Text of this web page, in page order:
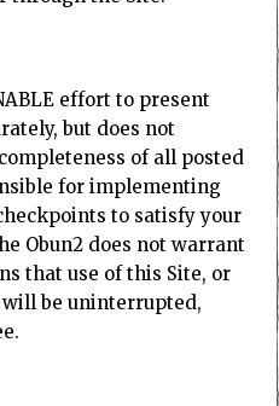
effort to present
but does not
of all posted
for implementing
to satisfy your
Obun2 does not warrant
that use of this Site, or
be uninterrupted,